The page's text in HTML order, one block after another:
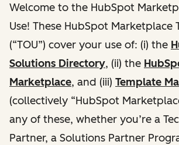
Welcome to the HubSpot
Use! These HubSpot Marketplace
(“TOU”) cover your use of: (i) the
Solutions Directory, (ii) the
Marketplace, and (iii) Template
(collectively “HubSpot
any of these, whether you’re a
Partner, a Solutions Partner